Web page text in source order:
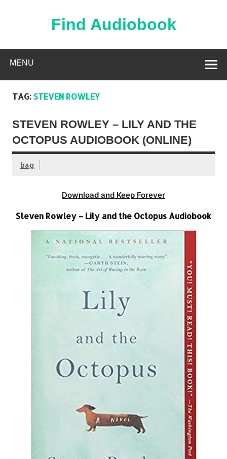
Find Audiobook
MENU
TAG: STEVEN ROWLEY
STEVEN ROWLEY – LILY AND THE
OCTOPUS AUDIOBOOK (ONLINE)
bag
Download and Keep Forever
Steven Rowley – Lily and the Octopus Audiobook